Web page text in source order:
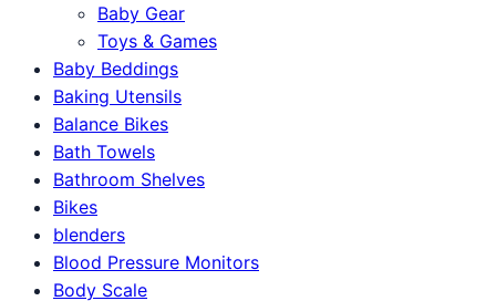
Baby Gear
Toys & Games
Baby Beddings
Baking Utensils
Balance Bikes
Bath Towels
Bathroom Shelves
Bikes
blenders
Blood Pressure Monitors
Body Scale